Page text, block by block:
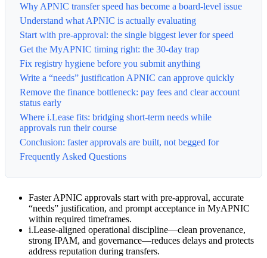
Why APNIC transfer speed has become a board-level issue
Understand what APNIC is actually evaluating
Start with pre-approval: the single biggest lever for speed
Get the MyAPNIC timing right: the 30-day trap
Fix registry hygiene before you submit anything
Write a “needs” justification APNIC can approve quickly
Remove the finance bottleneck: pay fees and clear account
status early
Where i.Lease fits: bridging short-term needs while
approvals run their course
Conclusion: faster approvals are built, not begged for
Frequently Asked Questions
Faster APNIC approvals start with pre-approval, accurate
“needs” justification, and prompt acceptance in MyAPNIC
within required timeframes.
i.Lease-aligned operational discipline—clean provenance,
strong IPAM, and governance—reduces delays and protects
address reputation during transfers.